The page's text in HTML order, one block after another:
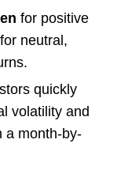
for positive
neutral,
quickly
volatility and
a month-by-